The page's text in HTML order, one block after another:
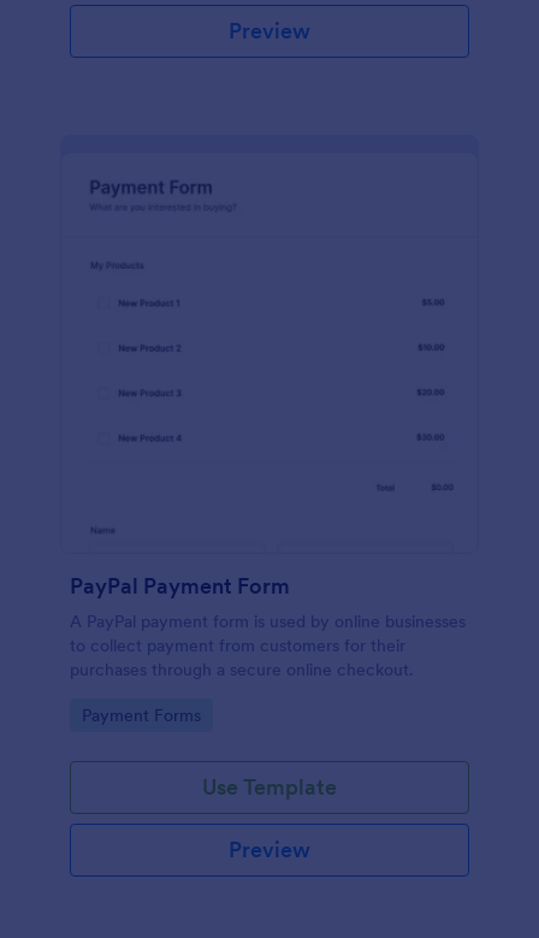
Preview
PayPal Payment Form
A PayPal payment form is used by online businesses
to collect payment from customers for their
purchases through a secure online checkout.
Go to Category:
Payment Forms
Use Template
Preview